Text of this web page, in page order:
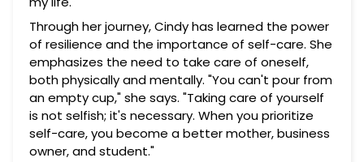
Through her journey, Cindy has learned the power
of resilience and the importance of self-care. She
emphasizes the need to take care of oneself,
both physically and mentally. "You can't pour from
an empty cup," she says. "Taking care of yourself
is not selfish; it's necessary. When you prioritize
self-care, you become a better mother, business
owner, and student."